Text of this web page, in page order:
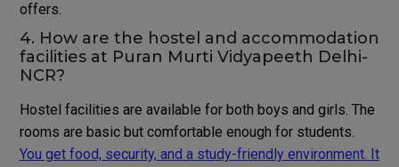
offers.
4. How are the hostel and accommodation
facilities at Puran Murti Vidyapeeth Delhi-
NCR?
Hostel facilities are available for both boys and girls. The
rooms are basic but comfortable enough for students.
You get food, security, and a study-friendly environment. It